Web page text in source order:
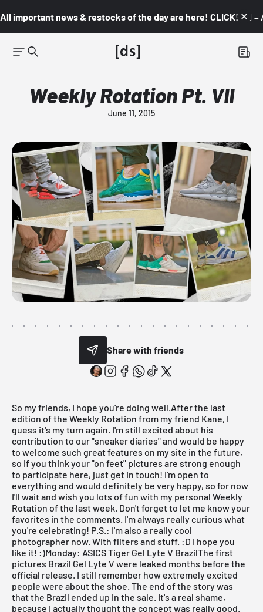
All important news & restocks of the day are here! CLICK! 👇🏼 –
Weekly Rotation Pt. VII
June 11, 2015
Share with friends
So my friends, I hope you're doing well.After the last
edition of the Weekly Rotation from my friend Kane, I
guess it's my turn again. I'm still excited about his
contribution to our "sneaker diaries" and would be happy
to welcome such great features on my site in the future,
so if you think your "on feet" pictures are strong enough
to participate here, just get in touch! I'm open to
everything and would definitely be very happy, so for now
I'll wait and wish you lots of fun with my personal Weekly
Rotation of the last week. Don't forget to let me know your
favorites in the comments. I'm always really curious what
you're celebrating! P.S.: I'm also a really cool
photographer now. With filters and stuff. :D I hope you
like it! :)Monday: ASICS Tiger Gel Lyte V BrazilThe first
pictures Brazil Gel Lyte V were leaked months before the
official release. I still remember how extremely excited
people were about the shoe. The end of the story was
that the Brazil ended up in the sale. It's a real shame,
because I actually thought the concept was really good.